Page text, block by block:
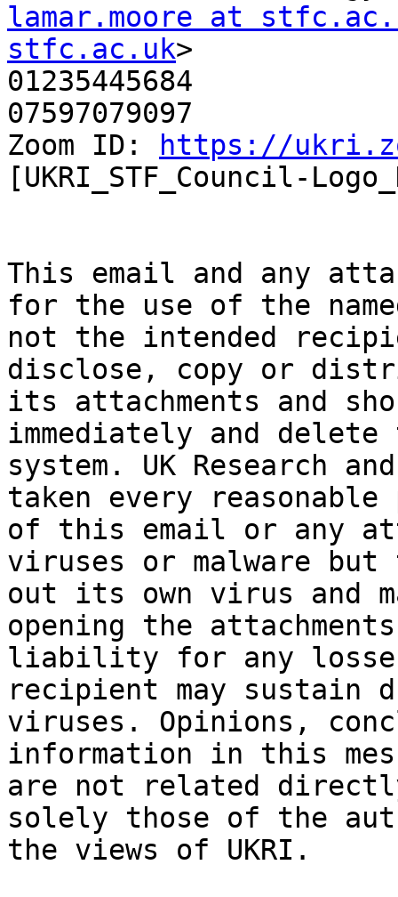
lamar.moore at
stfc.ac.uk>
01235445684
07597079097
Zoom ID:
https://
[UKRI_STF_Council-
This email and any
for the use of the
not the intended
disclose, copy or
its attachments and
immediately and
system. UK Research
taken every
of this email or any
viruses or malware
out its own virus and
opening the
liability for any losses
recipient may sustain
viruses. Opinions,
information in this
are not related
solely those of the
the views of UKRI.